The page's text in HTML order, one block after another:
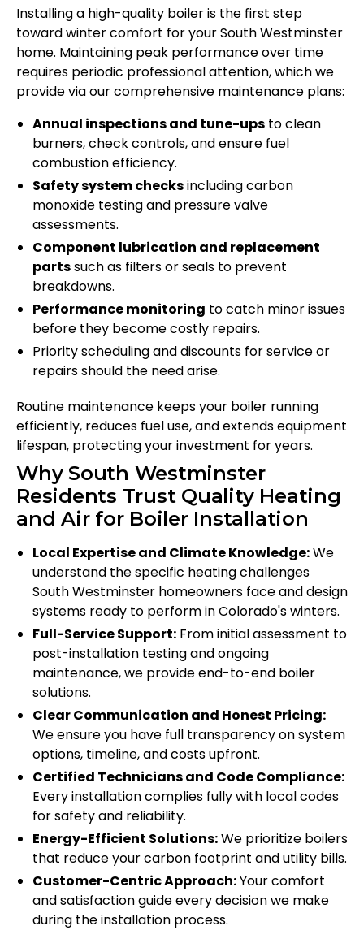
Installing a high-quality boiler is the first step
toward winter comfort for your South Westminster
home. Maintaining peak performance over time
requires periodic professional attention, which we
provide via our comprehensive maintenance plans:
Annual inspections and tune-ups to clean
burners, check controls, and ensure fuel
combustion efficiency.
Safety system checksincluding carbon
monoxide testing and pressure valve
assessments.
Component lubrication and replacement
partssuch as filters or seals to prevent
breakdowns.
Performance monitoring to catch minor issues
before they become costly repairs.
Priority scheduling and discounts for service or
repairs should the need arise.
Routine maintenance keeps your boiler running
efficiently, reduces fuel use, and extends equipment
lifespan, protecting your investment for years.
Why South Westminster
Residents Trust Quality Heating
and Air for Boiler Installation
Local Expertise and Climate Knowledge:We
understand the specific heating challenges
South Westminster homeowners face and design
systems ready to perform in Colorado's winters.
Full-Service Support: From initial assessment to
post-installation testing and ongoing
maintenance, we provide end-to-end boiler
solutions.
Clear Communication and Honest Pricing:
We ensure you have full transparency on system
options, timeline, and costs upfront.
Certified Technicians and Code Compliance:
Every installation complies fully with local codes
for safety and reliability.
Energy-Efficient Solutions:We prioritize boilers
that reduce your carbon footprint and utility bills.
Customer-Centric Approach:Your comfort
and satisfaction guide every decision we make
during the installation process.